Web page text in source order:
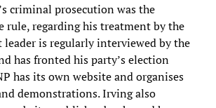
criminal prosecution was the
rule, regarding his treatment by the
leader is regularly interviewed by the
has fronted his party’s election
has its own website and organises
demonstrations. Irving also